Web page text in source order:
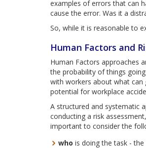
examples of errors that can
cause the error. Was it a
So, while it is reasonable to
Human Factors and
Human Factors approaches
the probability of things
with workers about what can
potential for workplace
A structured and systematic
conducting a risk
important to consider the
who is doing the task -